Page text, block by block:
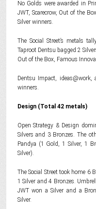
No Golds were awarded in
JWT, Scarecrow, Out of the
Silver winners.
The Social Street’s metals
Taproot Dentsu bagged 2
Out of the Box, Famous
Dentsu Impact, ideas@work,
winners.
Design (Total 42 metals)
Open Strategy & Design
Silvers and 3 Bronzes. The
Pandya (1 Gold, 1 Silver, 1
Silver).
The Social Street took home
1 Silver and 4 Bronzes.
JWT won a Silver and a
Silver.